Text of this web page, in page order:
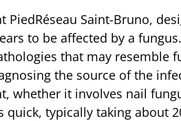
Saint-Bruno,
to be affected by a
that may resemble
the source of the
whether it involves nail
quick, typically taking about